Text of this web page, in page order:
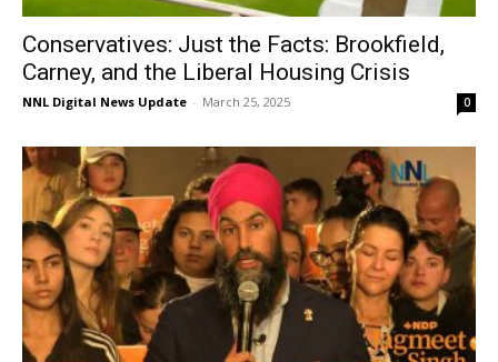
Conservatives: Just the Facts: Brookfield,
Carney, and the Liberal Housing Crisis
NNL Digital News Update - March 25, 2025 0